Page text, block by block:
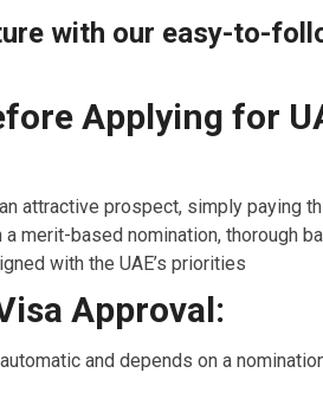
with our easy-to-
Applying for
attractive prospect, simply paying
merit-based nomination, thorough
with the UAE’s priorities
Approval:
and depends on a